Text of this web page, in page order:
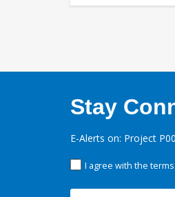
Stay
E-Alerts on: Project
I agree with the